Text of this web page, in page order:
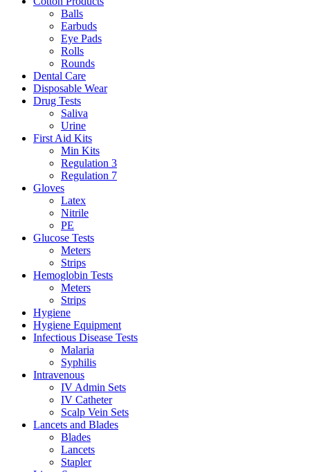
Balls
Earbuds
Eye Pads
Rolls
Rounds
Dental Care
Disposable Wear
Drug Tests
Saliva
Urine
First Aid Kits
Min Kits
Regulation 3
Regulation 7
Gloves
Latex
Nitrile
PE
Glucose Tests
Meters
Strips
Hemoglobin Tests
Meters
Strips
Hygiene
Hygiene Equipment
Infectious Disease Tests
Malaria
Syphilis
Intravenous
IV Admin Sets
IV Catheter
Scalp Vein Sets
Lancets and Blades
Blades
Lancets
Stapler